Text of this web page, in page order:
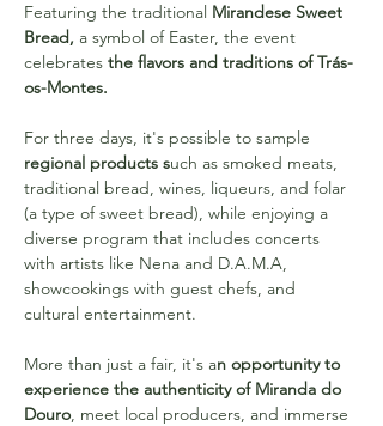
Featuring the traditional Mirandese Sweet
Bread, a symbol of Easter, the event
celebrates the flavors and traditions of Trás-
os-Montes.
For three days, it's possible to sample
regional products such as smoked meats,
traditional bread, wines, liqueurs, and folar
(a type of sweet bread), while enjoying a
diverse program that includes concerts
with artists like Nena and D.A.M.A,
showcookings with guest chefs, and
cultural entertainment.
More than just a fair, it's an opportunity to
experience the authenticity of Miranda do
Douro, meet local producers, and immerse